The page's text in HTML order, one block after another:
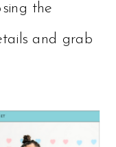
the
and grab